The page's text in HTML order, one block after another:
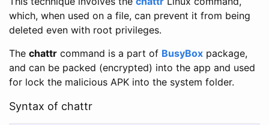
which, when used on a file, can prevent it from being
deleted even with root privileges.
The chattr command is a part of BusyBox package,
and can be packed (encrypted) into the app and used
for lock the malicious APK into the system folder.
Syntax of chattr